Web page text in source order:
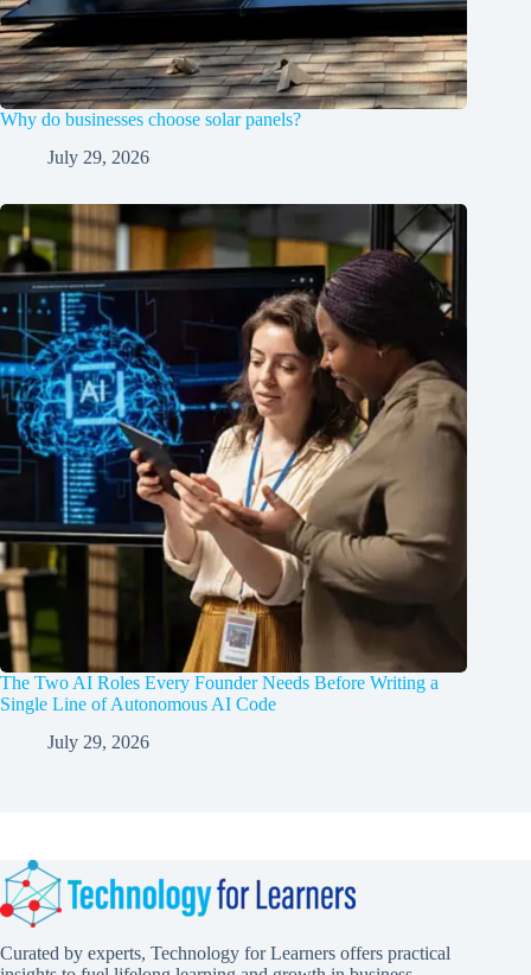
Why do businesses choose solar panels?
July 29, 2026
The Two AI Roles Every Founder Needs Before Writing a
Single Line of Autonomous AI Code
July 29, 2026
Curated by experts, Technology for Learners offers practical